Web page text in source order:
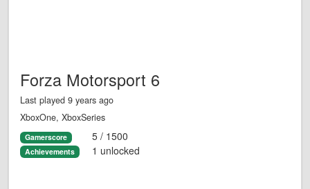
Forza Motorsport 6
Last played 9 years ago
XboxOne, XboxSeries
Gamerscore 5 / 1500
Achievements 1 unlocked